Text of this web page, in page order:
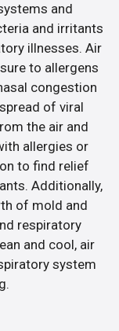
and
and irritants
illnesses. Air
to allergens
congestion
of viral
the air and
allergies or
to find relief
Additionally,
of mold and
respiratory
and cool, air
system